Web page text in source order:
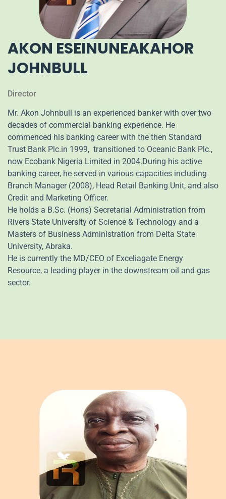
AKON ESEINUNEAKAHOR
JOHNBULL
Director
Mr. Akon Johnbull is an experienced banker with over two
decades of commercial banking experience. He
commenced his banking career with the then Standard
Trust Bank Plc.in 1999, transitioned to Oceanic Bank Plc.,
now Ecobank Nigeria Limited in 2004.During his active
banking career, he served in various capacities including
Branch Manager (2008), Head Retail Banking Unit, and also
Credit and Marketing Officer.
He holds a B.Sc. (Hons) Secretarial Administration from
Rivers State University of Science & Technology and a
Masters of Business Administration from Delta State
University, Abraka.
He is currently the MD/CEO of Exceliagate Energy
Resource, a leading player in the downstream oil and gas
sector.